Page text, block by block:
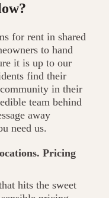
for rent in shared
to hand
it is up to our
find their
in their
team behind
away
need us.
Pricing
hits the sweet